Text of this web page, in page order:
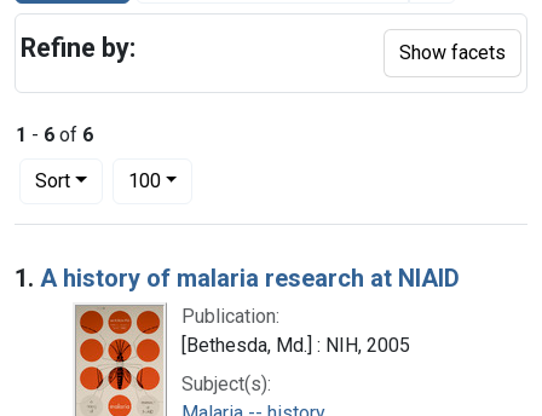
1 - 6 of 6
Sort
Number of results to display per page
100per page
Search Results
1. A history of malaria research at NIAID
Publication:
[Bethesda, Md.] : NIH, 2005
Subject(s):
Refine by: Show facets